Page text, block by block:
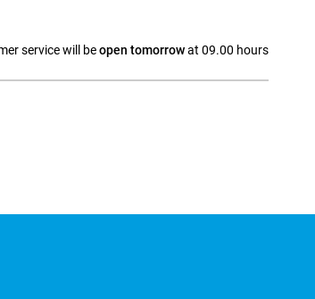
service will beopen tomorrowat 09.00 hours